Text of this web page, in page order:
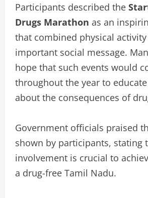
Participants described the
Drugs Marathon as an
that combined physical
important social message.
hope that such events would
throughout the year to
about the consequences of
Government officials praised
shown by participants, stating
involvement is crucial to
a drug-free Tamil Nadu.